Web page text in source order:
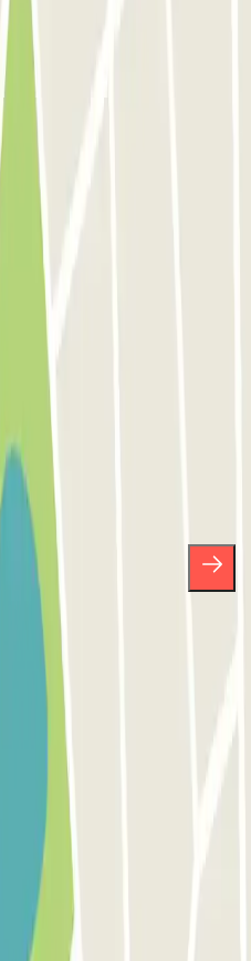
with Parclick
Parking in Barcelona
and find out
and many other
Policy to receive
Without any obligation,
want in the same newsletter.